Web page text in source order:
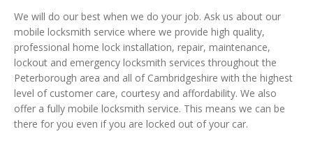
We will do our best when we do your job. Ask us about our
mobile locksmith service where we provide high quality,
professional home lock installation, repair, maintenance,
lockout and emergency locksmith services throughout the
Peterborough area and all of Cambridgeshire with the highest
level of customer care, courtesy and affordability. We also
offer a fully mobile locksmith service. This means we can be
there for you even if you are locked out of your car.